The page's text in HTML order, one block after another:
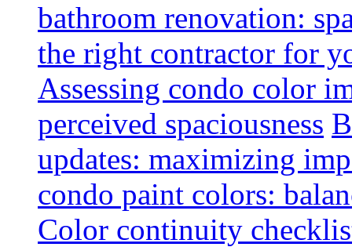
bathroom renovation:
the right contractor for
Assessing condo color
perceived spaciousness
updates: maximizing
condo paint colors:
Color continuity